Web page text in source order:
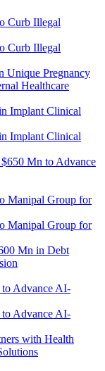
Unique Pregnancy
Healthcare
Mn to Advance
Mn in Debt
with Health